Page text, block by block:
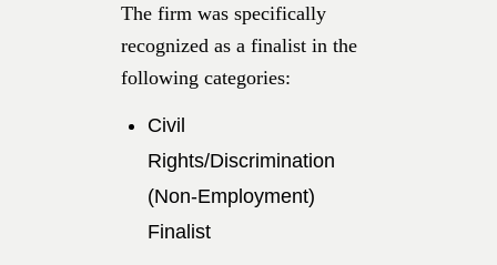
The firm was specifically
recognized as a finalist in the
following categories:
Civil
Rights/Discrimination
(Non-Employment)
Finalist